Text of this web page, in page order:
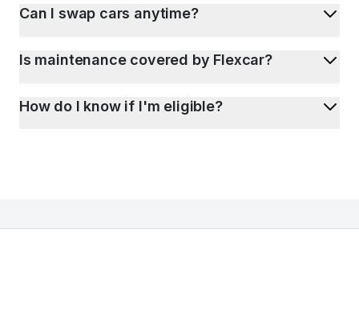
Can I swap cars anytime?
Is maintenance covered by Flexcar?
How do I know if I'm eligible?